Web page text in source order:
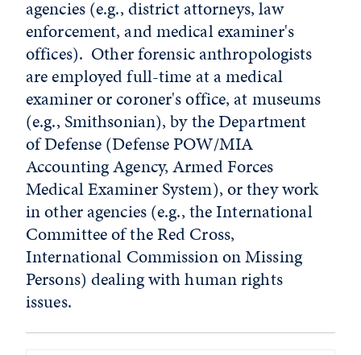
agencies (e.g., district attorneys, law
enforcement, and medical examiner's
offices). Other forensic anthropologists
are employed full-time at a medical
examiner or coroner's office, at museums
(e.g., Smithsonian), by the Department
of Defense (Defense POW/MIA
Accounting Agency, Armed Forces
Medical Examiner System), or they work
in other agencies (e.g., the International
Committee of the Red Cross,
International Commission on Missing
Persons) dealing with human rights
issues.